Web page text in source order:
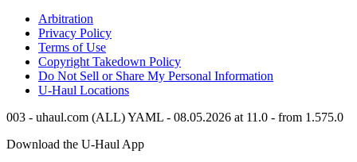
Arbitration
Privacy Policy
Terms of Use
Copyright Takedown Policy
Do Not Sell or Share My Personal Information
U-Haul Locations
003 - uhaul.com (ALL) YAML - 08.05.2026 at 11.0 - from 1.575.0
Download the U-HaulApp